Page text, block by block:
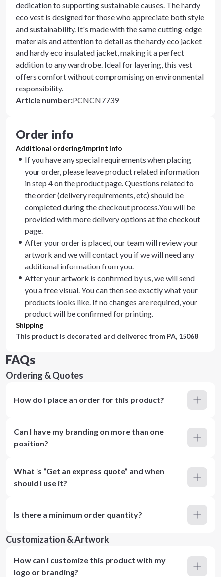
dedication to supporting sustainable causes. The hardy
eco vest is designed for those who appreciate both style
and sustainability. It's made with the same cutting-edge
materials and attention to detail as the hardy eco jacket
and hardy eco insulated jacket, making it a perfect
addition to any wardrobe. Ideal for layering, this vest
offers comfort without compromising on environmental
responsibility.
Article number:PCNCN7739
Order info
Additional ordering/imprint info
If you have any special requirements when placing
your order, please leave product related information
in step 4 on the product page. Questions related to
the order (delivery requirements, etc) should be
completed during the checkout process.You will be
provided with more delivery options at the checkout
page.
After your order is placed, our team will review your
artwork and we will contact you if we will need any
additional information from you.
After your artwork is confirmed by us, we will send
you a free visual. You can then see exactly what your
products looks like. If no changes are required, your
product will be confirmed for printing.
Shipping
This product is decorated and delivered from PA, 15068
FAQs
Ordering & Quotes
How do I place an order for this product?
Can I have my branding on more than one
position?
What is “Get an express quote” and when
should I use it?
Is there a minimum order quantity?
Customization & Artwork
How can I customize this product with my
logo or branding?